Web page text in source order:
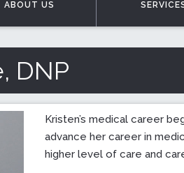
ABOUT US
DNP
Kristen’s medical career
advance her career in
higher level of care and